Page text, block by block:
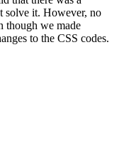
solve it. However, no
though we made
to the CSS codes.